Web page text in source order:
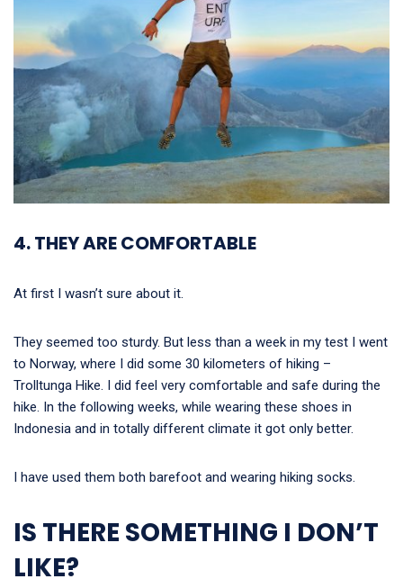
4. THEY ARE COMFORTABLE
At first I wasn’t sure about it.
They seemed too sturdy. But less than a week in my test I went
to Norway, where I did some 30 kilometers of hiking –
Trolltunga Hike. I did feel very comfortable and safe during the
hike. In the following weeks, while wearing these shoes in
Indonesia and in totally different climate it got only better.
I have used them both barefoot and wearing hiking socks.
IS THERE SOMETHING I DON’T
LIKE?